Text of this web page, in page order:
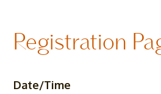
Registration
Date/Time